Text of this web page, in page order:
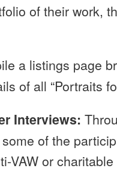
of their work,
a listings page
of all “Portraits
Interviews:
of the
VAW or